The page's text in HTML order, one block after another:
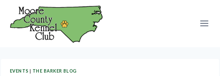
content
EVENTS | THE BARKER BLOG